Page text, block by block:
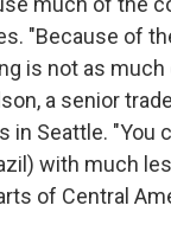
"Because of
is not as much
a senior
s in Seattle. "You
with much
of Central